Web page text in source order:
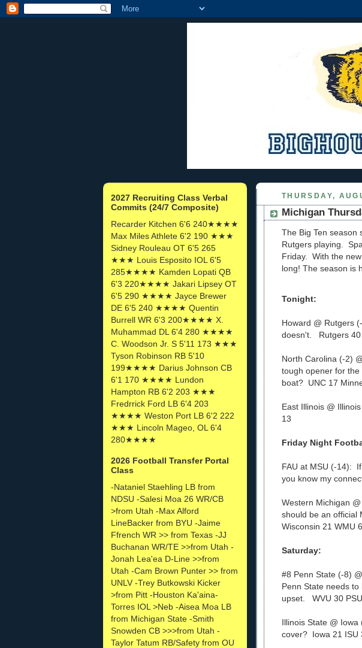
2027 Recruiting Class Verbal
Commits (24/7 Composite)
Recarder Kitchen 6'6 240★★★★
Max Miles Athlete 6'2 190 ★★★
Sidney Rouleau OT 6'5 265
★★★ Louis Esposito IOL 6'5
285★★★★ Kamden Lopati QB
6'3 220★★★★ Jakari Lipsey OT
6'5 290 ★★★★ Jayce Brewer
DE 6'5 240 ★★★★ Quentin
Burrell WR 6'3 200★★★★ X.
Muhammad DL 6'4 280 ★★★★
C. Woodson Jr. S 5'11 173 ★★★
Tyson Robinson RB 5'10
199★★★★ Darius Johnson CB
6'1 170 ★★★★ Lundon
Hampton RB 6'2 203 ★★★
Fredrrick Ford LB 6'4 203
★★★★ Weston Port LB 6'2 222
★★★ Lincoln Mageo, OL 6'4
280★★★★
2026 Football Transfer Portal
Class
-Nataniel Staehling LB from
NDSU -Salesi Moa 26 WR/CB
>from Utah -Max Alford
LineBacker from BYU -Jaime
Ffrench WR >> from Texas -JJ
Buchanan WR/TE >>from Utah -
Jonah Lea'ea D-Line >>from
Utah -Cam Brown Punter >> from
UNLV -Trey Butkowski Kicker
>from Pitt -Houston Ka'aina-
Torres IOL >Neb -Aisea Moa LB
from Michigan State -Smith
Snowden CB >>>from Utah -
Taylor Tatum RB/Safety from OU
THURSDAY,
Michigan
The Big Ten season
Rutgers playing.
Friday. With the
long! The season is
Tonight:
Howard @ Rutgers
doesn't. Rutgers 40
North Carolina (-2)
tough opener for
boat? UNC 17
East Illinois @
13
Friday Night
FAU at MSU (-14):
you know my
Western Michigan
should be an official
Wisconsin 21 WMU 6
Saturday:
#8 Penn State (-8)
Penn State needs
upset. WVU 30
Illinois State @
cover? Iowa 21 ISU